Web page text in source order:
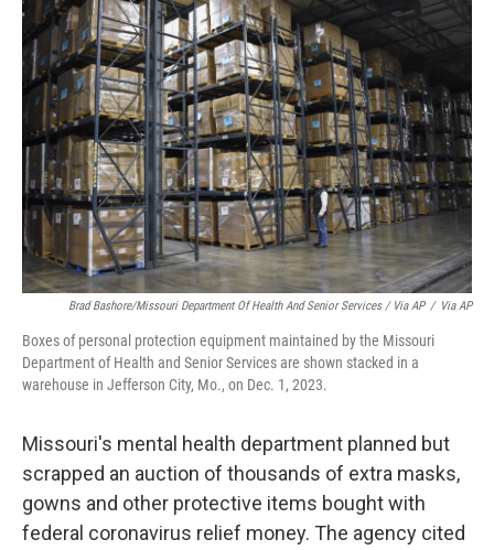
Brad Bashore/Missouri Department Of Health And Senior Services / Via AP / Via AP
Boxes of personal protection equipment maintained by the Missouri
Department of Health and Senior Services are shown stacked in a
warehouse in Jefferson City, Mo., on Dec. 1, 2023.
Missouri's mental health department planned but
scrapped an auction of thousands of extra masks,
gowns and other protective items bought with
federal coronavirus relief money. The agency cited